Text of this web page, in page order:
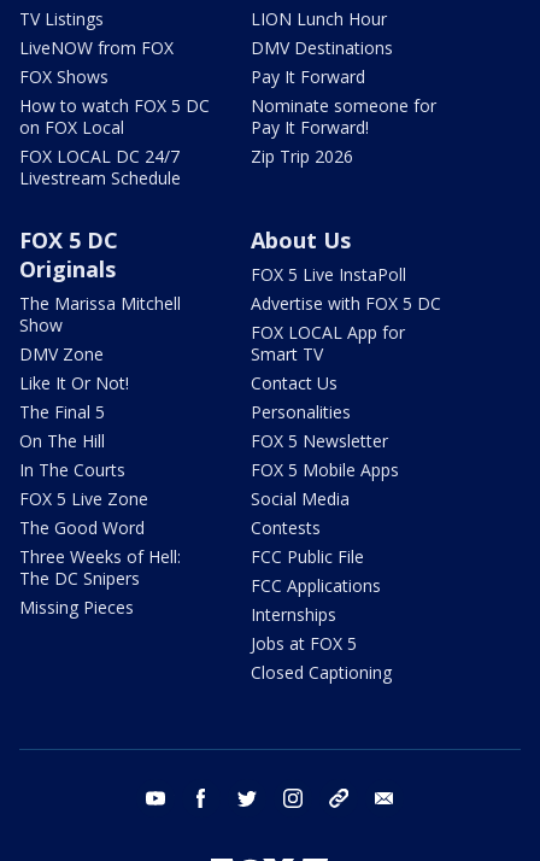
TV Listings
LiveNOW from FOX
FOX Shows
How to watch FOX 5 DC
on FOX Local
FOX LOCAL DC 24/7
Livestream Schedule
LION Lunch Hour
DMV Destinations
Pay It Forward
Nominate someone for
Pay It Forward!
Zip Trip 2026
FOX 5 DC
Originals
The Marissa Mitchell
Show
DMV Zone
Like It Or Not!
The Final 5
On The Hill
In The Courts
FOX 5 Live Zone
The Good Word
Three Weeks of Hell:
The DC Snipers
Missing Pieces
About Us
FOX 5 Live InstaPoll
Advertise with FOX 5 DC
FOX LOCAL App for
Smart TV
Contact Us
Personalities
FOX 5 Newsletter
FOX 5 Mobile Apps
Social Media
Contests
FCC Public File
FCC Applications
Internships
Jobs at FOX 5
Closed Captioning
youtube facebook twitter instagram tiktok